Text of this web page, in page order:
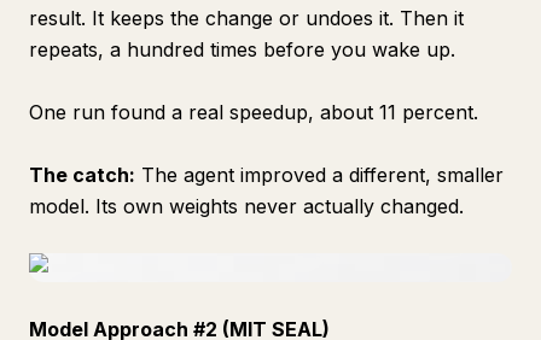
result. It keeps the change or undoes it. Then it
repeats, a hundred times before you wake up.
One run found a real speedup, about 11 percent.
The catch: The agent improved a different, smaller
model. Its own weights never actually changed.
Model Approach #2 (MIT SEAL)